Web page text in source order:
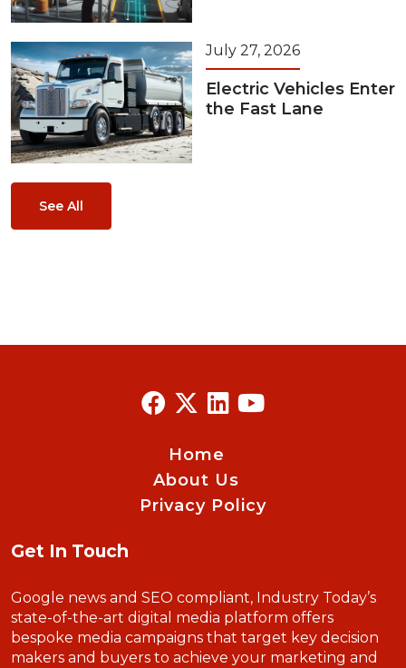
July 27, 2026
Electric Vehicles Enter
the Fast Lane
See All
Home
About Us
Privacy Policy
Get In Touch
Google news and SEO compliant, Industry Today’s
state-of-the-art digital media platform offers
bespoke media campaigns that target key decision
makers and buyers to achieve your marketing and